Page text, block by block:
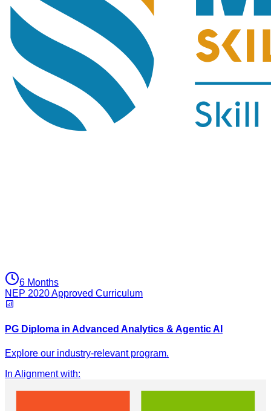
6 Months
NEP 2020 Approved Curriculum
PG Diploma in Advanced Analytics & Agentic AI
Explore our industry-relevant program.
In Alignment with: